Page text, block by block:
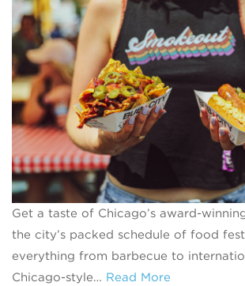
Get a taste of Chicago’s award-
the city’s packed schedule of food
everything from barbecue to
Chicago-style… Read More